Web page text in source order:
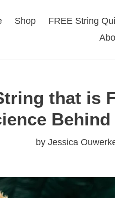
Shop FREE String
that is
by Jessica